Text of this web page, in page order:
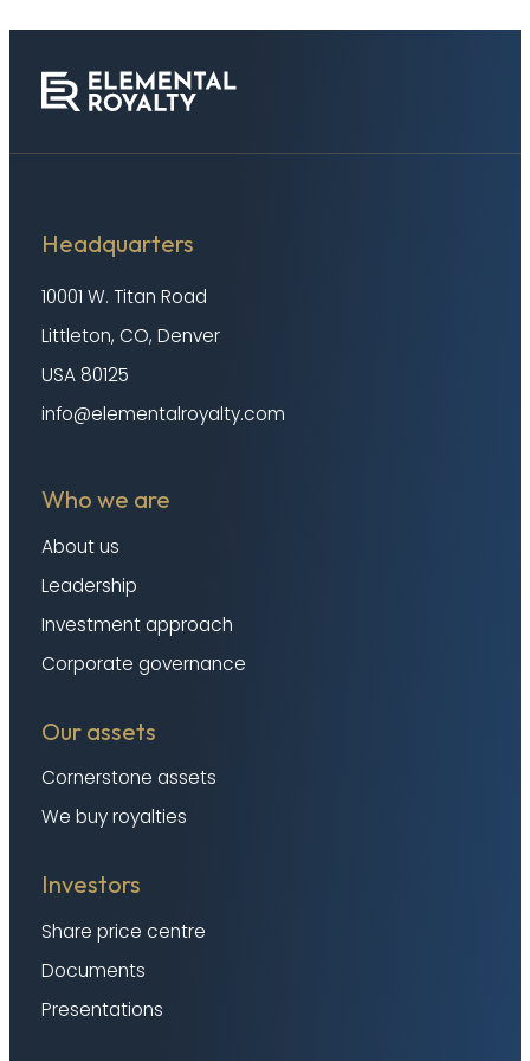
Headquarters
10001 W. Titan Road
Littleton, CO, Denver
USA 80125
info@elementalroyalty.com
Who we are
About us
Leadership
Investment approach
Corporate governance
Our assets
Cornerstone assets
We buy royalties
Investors
Share price centre
Documents
Presentations